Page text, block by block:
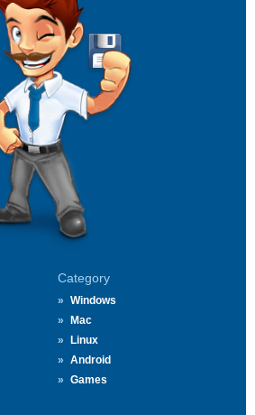
Category
Windows
Mac
Linux
Android
Games